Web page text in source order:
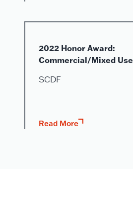
2022 Honor Award:
Commercial/Mixed Use
SCDF
Read More